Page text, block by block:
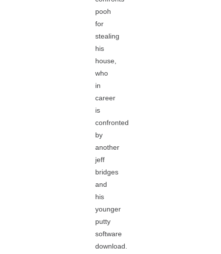
pooh
for
stealing
his
house,
who
in
career
is
confronted
by
another
jeff
bridges
and
his
younger
putty
software
download.